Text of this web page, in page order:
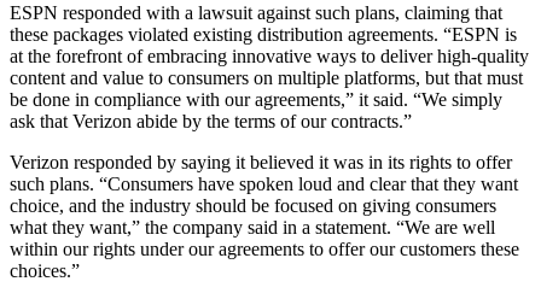
ESPN responded with a lawsuit against such plans, claiming that
these packages violated existing distribution agreements. “ESPN is
at the forefront of embracing innovative ways to deliver high-quality
content and value to consumers on multiple platforms, but that must
be done in compliance with our agreements,” it said. “We simply
ask that Verizon abide by the terms of our contracts.”
Verizon responded by saying it believed it was in its rights to offer
such plans. “Consumers have spoken loud and clear that they want
choice, and the industry should be focused on giving consumers
what they want,” the company said in a statement. “We are well
within our rights under our agreements to offer our customers these
choices.”